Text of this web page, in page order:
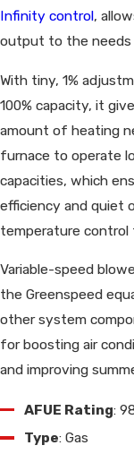
Infinity control,
output to the
With tiny, 1%
100% capacity, it
amount of heating
furnace to operate
capacities, which
efficiency and quiet
temperature control
Variable-speed
the Greenspeed
other system
for boosting air
and improving
AFUE Rating:
Type: Gas